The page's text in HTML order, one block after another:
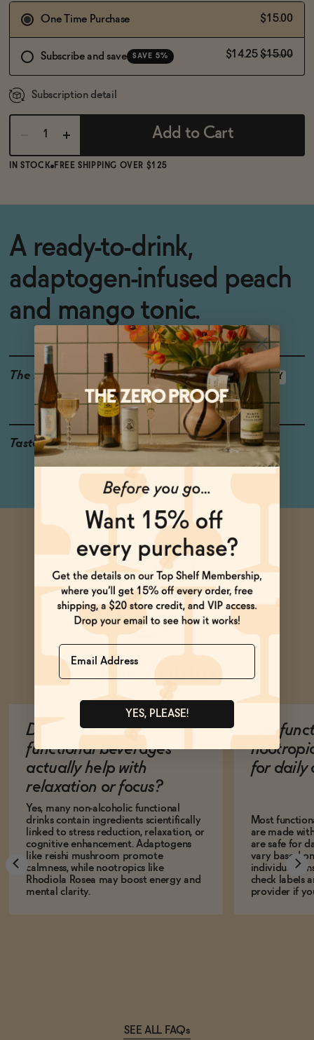
One Time Purchase $15.00
Subscribe and save SAVE 5% $14.25 $15.00
Subscription detail
Add to Cart
IN STOCK FREE SHIPPING OVER $125
A ready-to-drink,
adaptogen-infused peach
and mango tonic.
The Details GLUTEN-FREE
VEGAN-FRIENDLY
<0.5% ABV
Taste Peach, Mango
Ask Zomm
Do non-alcoholic
functional beverages
actually help with
relaxation or focus?
Yes, many non-alcoholic functional
drinks contain ingredients scientifically
linked to stress reduction, relaxation, or
cognitive enhancement. Adaptogens
like reishi mushroom promote
calmness, while nootropics like
Rhodiola Rosea may boost energy and
mental clarity.
Are
for daily
Most
are made
are safe for
vary based
individual
check labels
provider if
SEE ALL FAQs
Name
YES, PLEASE!